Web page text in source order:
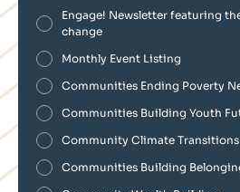
Engage! Newsletter featuring
change
Monthly Event Listing
Communities Ending Poverty
Communities Building Youth
Community Climate
Communities Building